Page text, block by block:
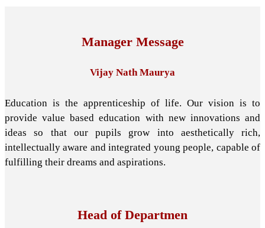
Manager Message
Vijay Nath Maurya
Education is the apprenticeship of life. Our vision is to
provide value based education with new innovations and
ideas so that our pupils grow into aesthetically rich,
intellectually aware and integrated young people, capable of
fulfilling their dreams and aspirations.
Head of Departmen